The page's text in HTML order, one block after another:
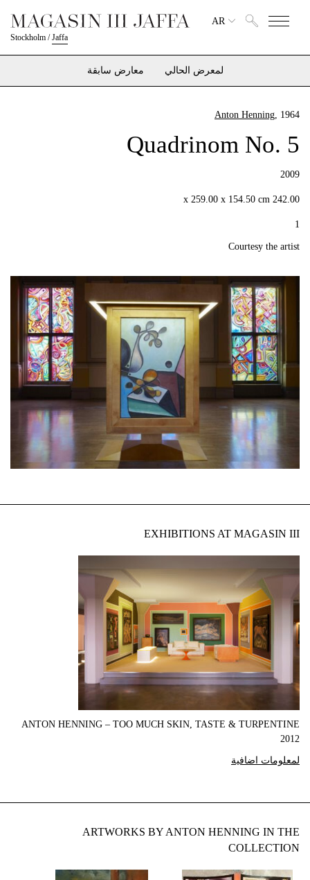
Stockholm /Jaffa
AR
لمعرض الحالي معارض سابقة
Anton Henning, 1964
Quadrinom No. 5
2009
242.00 x 259.00 x 154.50 cm
1
Courtesy the artist
EXHIBITIONS AT MAGASIN III
ANTON HENNING – TOO MUCH SKIN, TASTE & TURPENTINE
2012
لمعلومات اضافية
ARTWORKS BY ANTON HENNING IN THE
COLLECTION